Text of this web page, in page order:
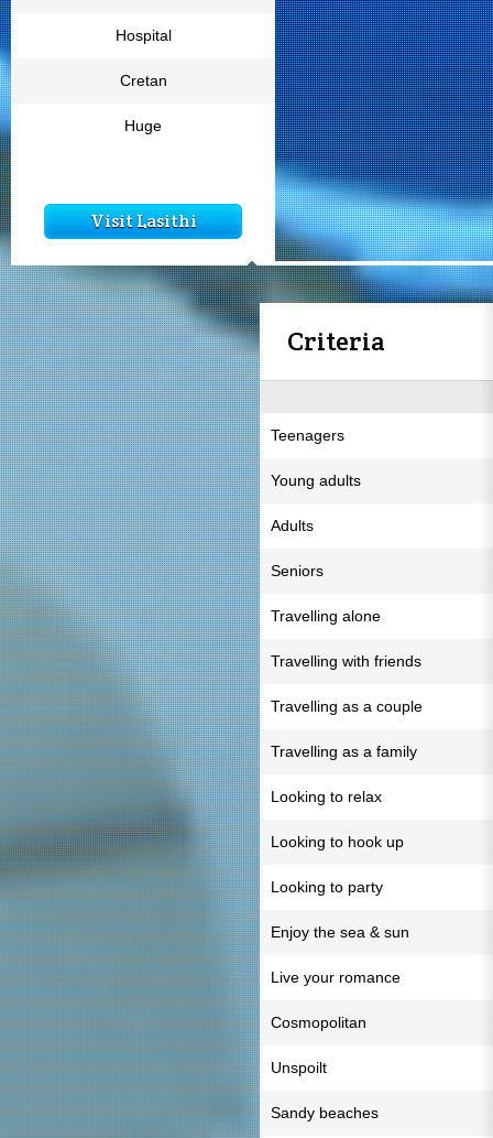
Hospital
Cretan
Huge
Visit Lasithi
Criteria
Teenagers
Young adults
Adults
Seniors
Travelling alone
Travelling with friends
Travelling as a couple
Travelling as a family
Looking to relax
Looking to hook up
Looking to party
Enjoy the sea & sun
Live your romance
Cosmopolitan
Unspoilt
Sandy beaches